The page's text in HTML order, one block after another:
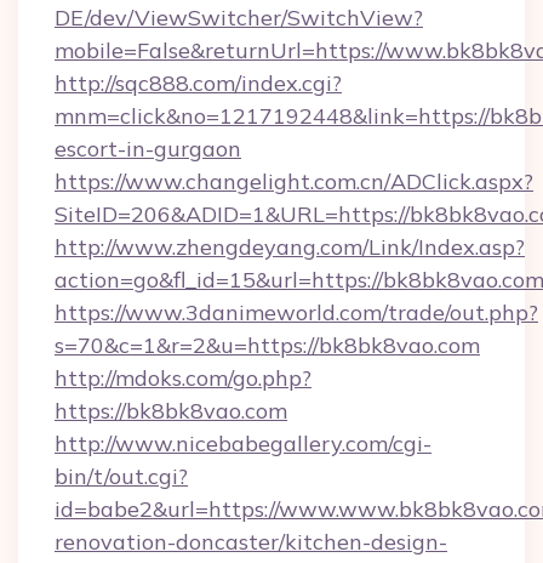
DE/dev/ViewSwitcher/SwitchView?
mobile=False&returnUrl=https://
http://sqc888.com/index.cgi?
mnm=click&no=1217192448&link=https://
escort-in-gurgaon
https://www.changelight.com.cn/ADClick.aspx?
SiteID=206&ADID=1&URL=https://
http://www.zhengdeyang.com/Link/Index.asp?
action=go&fl_id=15&url=https://bk8bk8vao.com
https://www.3danimeworld.com/trade/out.php?
s=70&c=1&r=2&u=https://bk8bk8vao.com
http://mdoks.com/go.php?
https://bk8bk8vao.com
http://www.nicebabegallery.com/cgi-
bin/t/out.cgi?
id=babe2&url=https://
renovation-doncaster/kitchen-design-